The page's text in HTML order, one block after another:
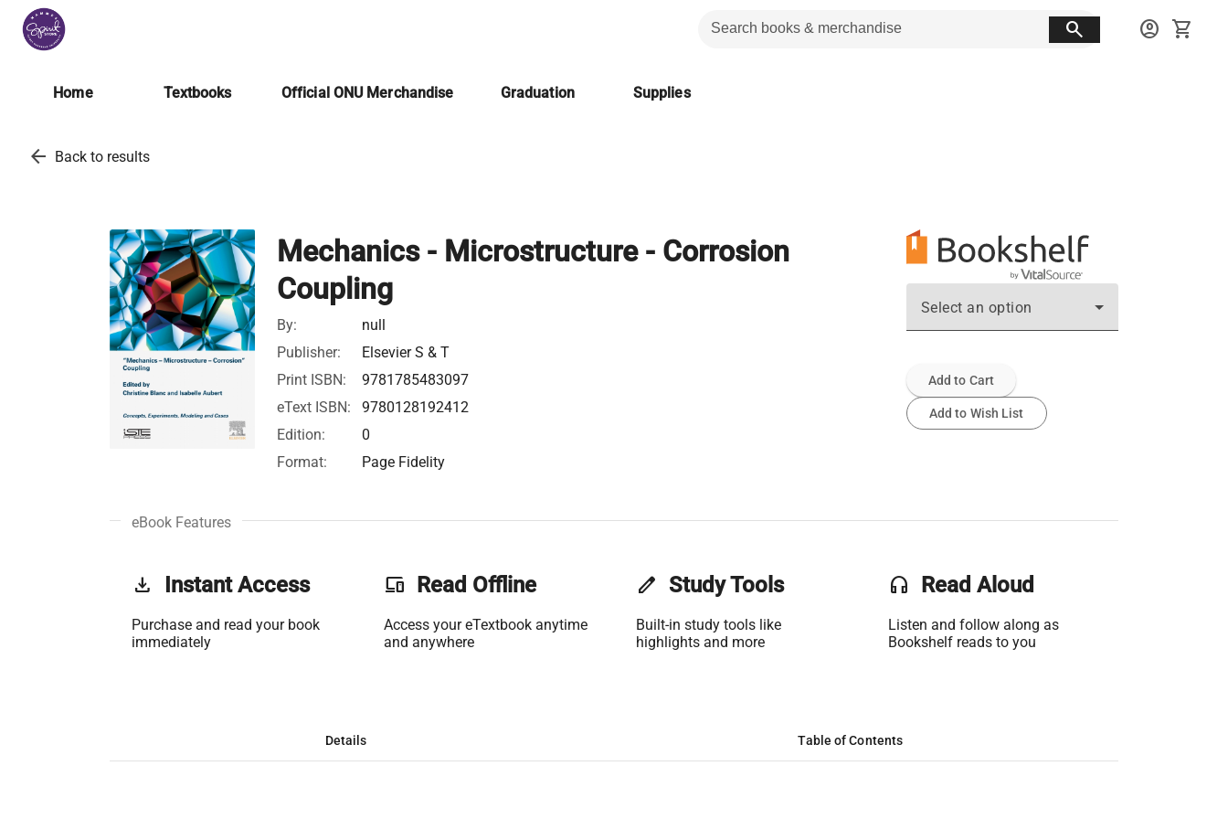
search account_circle shopping_cart
Home Textbooks Official ONU Merchandise Graduation Supplies
arrow_back Back to results
Mechanics - Microstructure - Corrosion
Coupling
By:
null
Publisher:
Elsevier S & T
Print ISBN:
9781785483097
eText ISBN:
9780128192412
Edition:
0
Format:
Page Fidelity
Select an option
Add to Cart
Add to Wish List
eBook Features
get_app Instant Access
Purchase and read your book
immediately
phonelink Read Offline
Access your eTextbook anytime
and anywhere
edit Study Tools
Built-in study tools like
highlights and more
headset Read Aloud
Listen and follow along as
Bookshelf reads to you
Details Table of Contents